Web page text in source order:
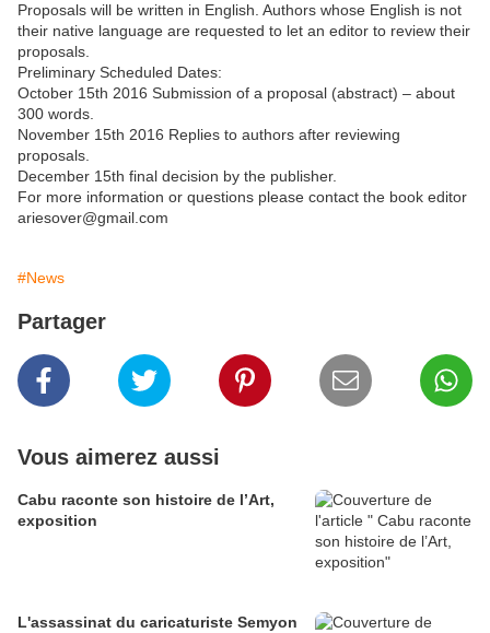
Proposals will be written in English. Authors whose English is not
their native language are requested to let an editor to review their
proposals.
Preliminary Scheduled Dates:
October 15th 2016 Submission of a proposal (abstract) – about
300 words.
November 15th 2016 Replies to authors after reviewing
proposals.
December 15th final decision by the publisher.
For more information or questions please contact the book editor
ariesover@gmail.com
#News
Partager
Vous aimerez aussi
Cabu raconte son histoire de l’Art,
exposition
L'assassinat du caricaturiste Semyon